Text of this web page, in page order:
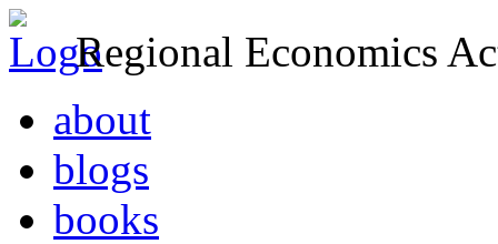
Regional Economics
about
blogs
books